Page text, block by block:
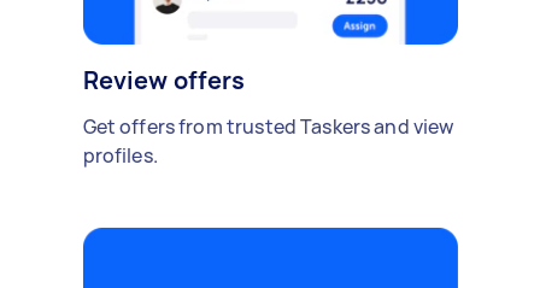
Review offers
Get offers from trusted Taskers and view
profiles.